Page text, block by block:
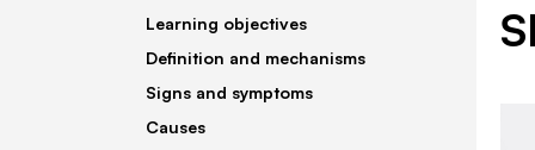
Learning objectives
Definition and mechanisms
Signs and symptoms
Causes